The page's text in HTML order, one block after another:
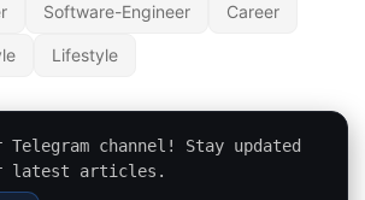
Software-Engineer Career
Lifestyle
channel! Stay updated
latest articles.